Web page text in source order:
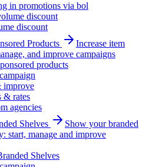
in promotions via bol
discount
discount
Products
Increase item
and improve campaigns
products
improve
& rates
agencies
Shelves
Show your branded
start, manage and improve
Shelves